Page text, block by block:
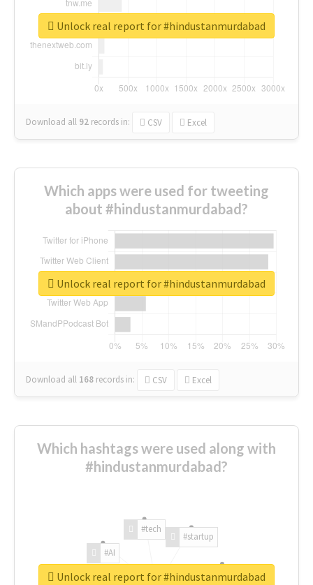
Download all 92 records in: CSV Excel
Unlock real report for #hindustanmurdabad
Which apps were used for tweeting
about #hindustanmurdabad?
Download all 168 records in: CSV Excel
Unlock real report for #hindustanmurdabad
Which hashtags were used along with
#hindustanmurdabad?
#AI
#tech
#startup
Unlock real report for #hindustanmurdabad